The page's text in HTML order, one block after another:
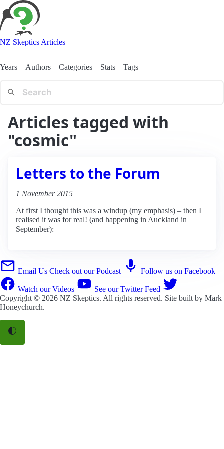
NZ Skeptics Articles
Years Authors Categories Stats Tags
Articles tagged with
"cosmic"
Letters to the Forum
1 November 2015
At first I thought this was a windup (my emphasis) – then I
realised it was for real! (and happening in Auckland in
September):
Email Us Check out our Podcast Follow us on Facebook
Watch our Videos
See our Twitter Feed
Copyright © 2026 NZ Skeptics. All rights reserved. Site built by Mark
Honeychurch.